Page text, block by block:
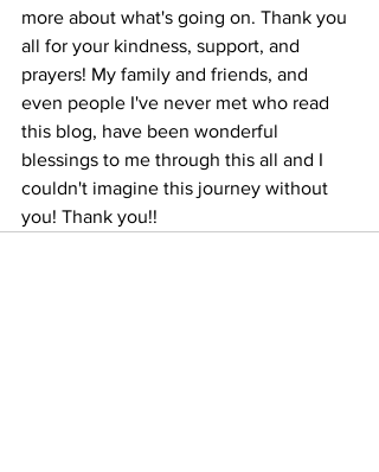
more about what's going on. Thank you
all for your kindness, support, and
prayers! My family and friends, and
even people I've never met who read
this blog, have been wonderful
blessings to me through this all and I
couldn't imagine this journey without
you! Thank you!!